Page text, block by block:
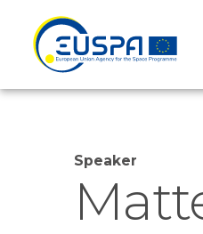
Speaker